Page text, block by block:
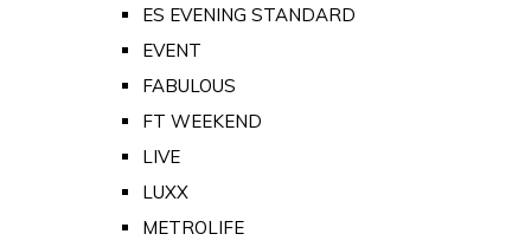
ES EVENING STANDARD
EVENT
FABULOUS
FT WEEKEND
LIVE
LUXX
METROLIFE